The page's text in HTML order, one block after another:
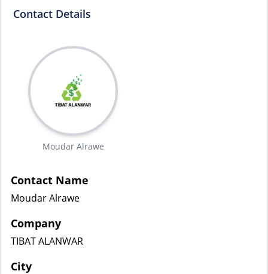
Contact Details
Moudar Alrawe
Contact Name
Moudar Alrawe
Company
TIBAT ALANWAR
City